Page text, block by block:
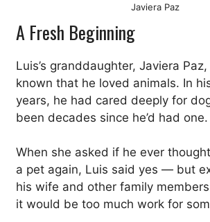
Javiera Paz
A Fresh Beginning
Luis’s granddaughter, Javiera
known that he loved animals. In
years, he had cared deeply for
been decades since he’d had one.
When she asked if he ever
a pet again, Luis said yes — but
his wife and other family
it would be too much work for